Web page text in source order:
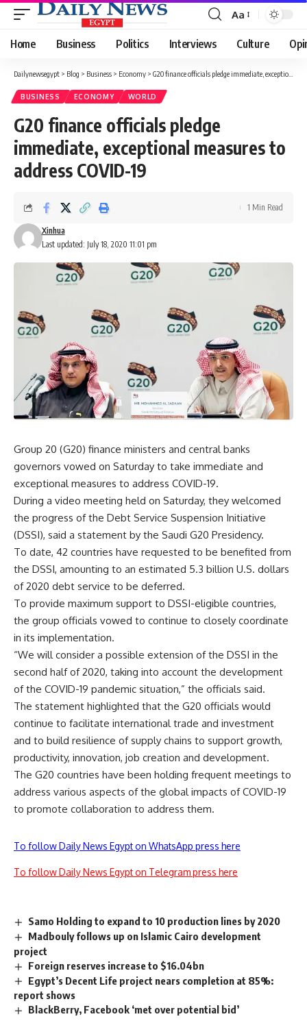
Font
Resizer
Aa
Home Business Politics Interviews Culture
Dailynewsegypt > Blog > Business > Economy > G20 finance officials pledge immediate, exceptional measures to address COVID-19
BUSINESS ECONOMY WORLD
G20 finance officials pledge
immediate, exceptional measures to
address COVID-19
Last updated: July 18, 2020 11:01 pm
Xinhua
1 Min Read
Group 20 (G20) finance ministers and central banks
governors vowed on Saturday to take immediate and
exceptional measures to address COVID-19.
During a video meeting held on Saturday, they welcomed
the progress of the Debt Service Suspension Initiative
(DSSI), said a statement by the Saudi G20 Presidency.
To date, 42 countries have requested to be benefited from
the DSSI, amounting to an estimated 5.3 billion U.S. dollars
of 2020 debt service to be deferred.
To provide maximum support to DSSI-eligible countries,
the group officials vowed to continue to closely coordinate
in its implementation.
“We will consider a possible extension of the DSSI in the
second half of 2020, taking into account the development
of the COVID-19 pandemic situation,” the officials said.
The statement highlighted that the G20 officials would
continue to facilitate international trade and investment
and to build resilience of supply chains to support growth,
productivity, innovation, job creation and development.
The G20 countries have been holding frequent meetings to
address various aspects of the global impacts of COVID-19
to promote collaboration to address them.
To follow Daily News Egypt on WhatsApp press here
To follow Daily News Egypt on Telegram press here
Samo Holding to expand to 10 production lines by 2020
Madbouly follows up on Islamic Cairo development
project
Foreign reserves increase to $16.04bn
Egypt’s Decent Life project nears completion at 85%:
report shows
BlackBerry, Facebook ‘met over potential bid’